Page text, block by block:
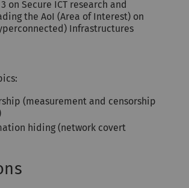
on Secure ICT research and
the AoI (Area of Interest) on
Infrastructures
(measurement and censorship
hiding (network covert